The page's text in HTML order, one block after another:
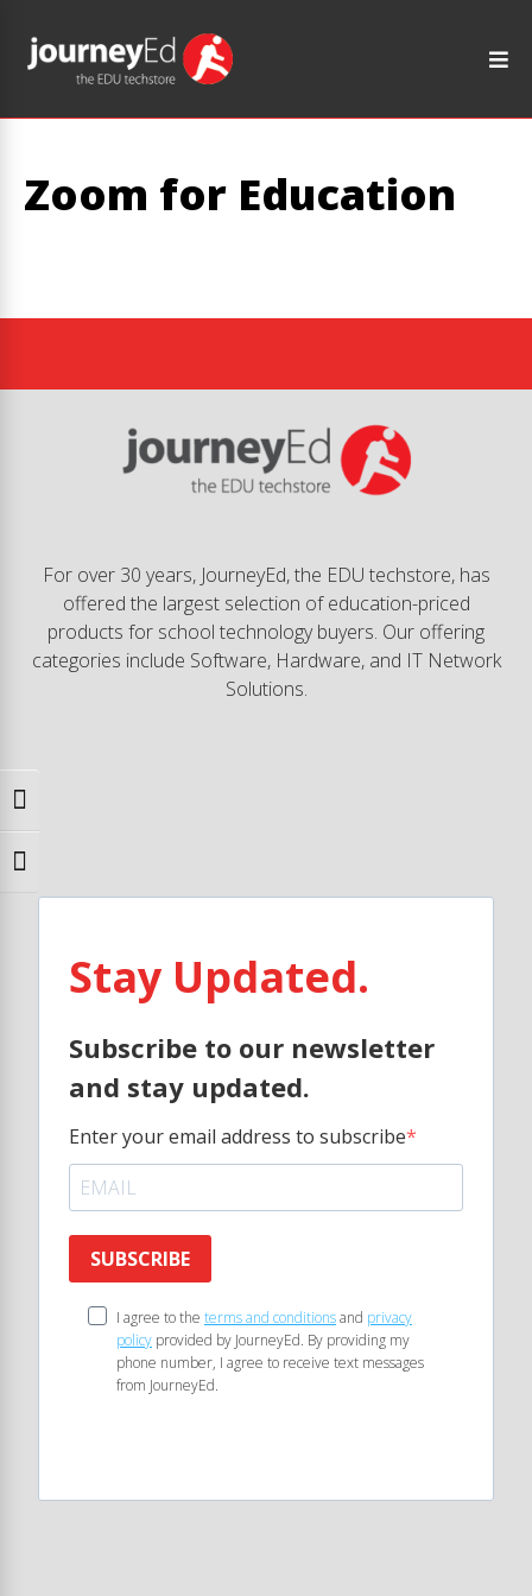
Toggle High Contrast
Toggle Font size
Zoom for Education
For over 30 years, JourneyEd, the EDU techstore, has
offered the largest selection of education-priced
products for school technology buyers. Our offering
categories include Software, Hardware, and IT Network
Solutions.
Stay Updated.
Subscribe to our newsletter
and stay updated.
Enter your email address to subscribe
SUBSCRIBE
I agree to the terms and conditionsand privacy
policy provided by JourneyEd. By providing my
phone number, I agree to receive text messages
from JourneyEd.